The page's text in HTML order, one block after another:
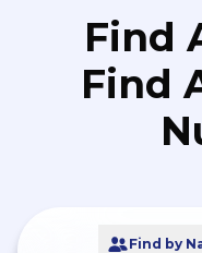
Find
Find
Find by